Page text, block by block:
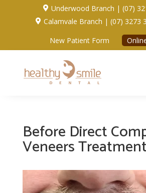
 Underwood Branch | (07)
 Calamvale Branch | (07) 3273
New Patient Form
Before Direct
Veneers Treatment